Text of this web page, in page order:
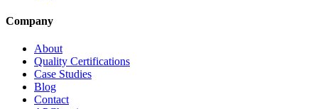
Company
About
Quality Certifications
Case Studies
Blog
Contact